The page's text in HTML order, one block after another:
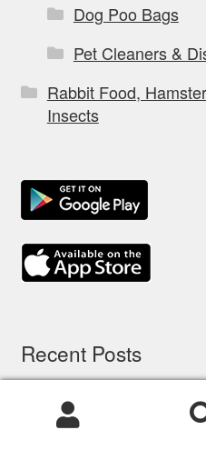
Dog Poo Bags
Pet Cleaners &
Rabbit Food,
Insects
Recent Posts
5 options
Products